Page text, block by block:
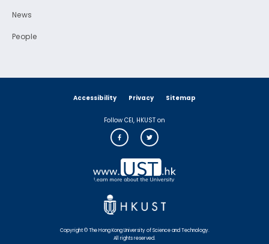
News
People
Accessibility Privacy Sitemap
Follow CEI, HKUST on
Copyright © The Hong Kong University of Science and Technology.
All rights reserved.